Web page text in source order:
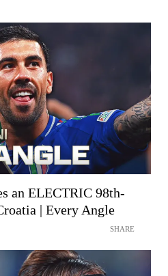
an ELECTRIC 98th-
| Every Angle
SHARE